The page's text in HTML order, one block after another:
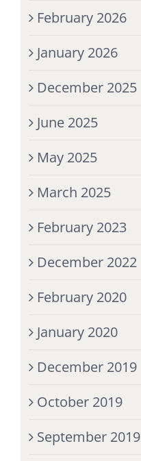
February 2026
January 2026
December 2025
June 2025
May 2025
March 2025
February 2023
December 2022
February 2020
January 2020
December 2019
October 2019
September 2019